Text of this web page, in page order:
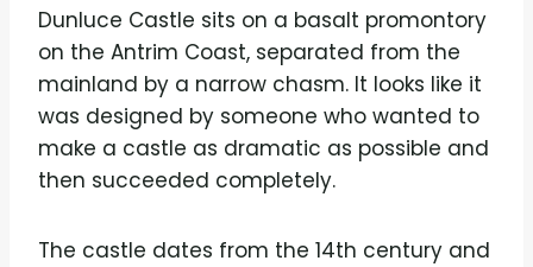
Dunluce Castle sits on a basalt promontory
on the Antrim Coast, separated from the
mainland by a narrow chasm. It looks like it
was designed by someone who wanted to
make a castle as dramatic as possible and
then succeeded completely.
The castle dates from the 14th century and